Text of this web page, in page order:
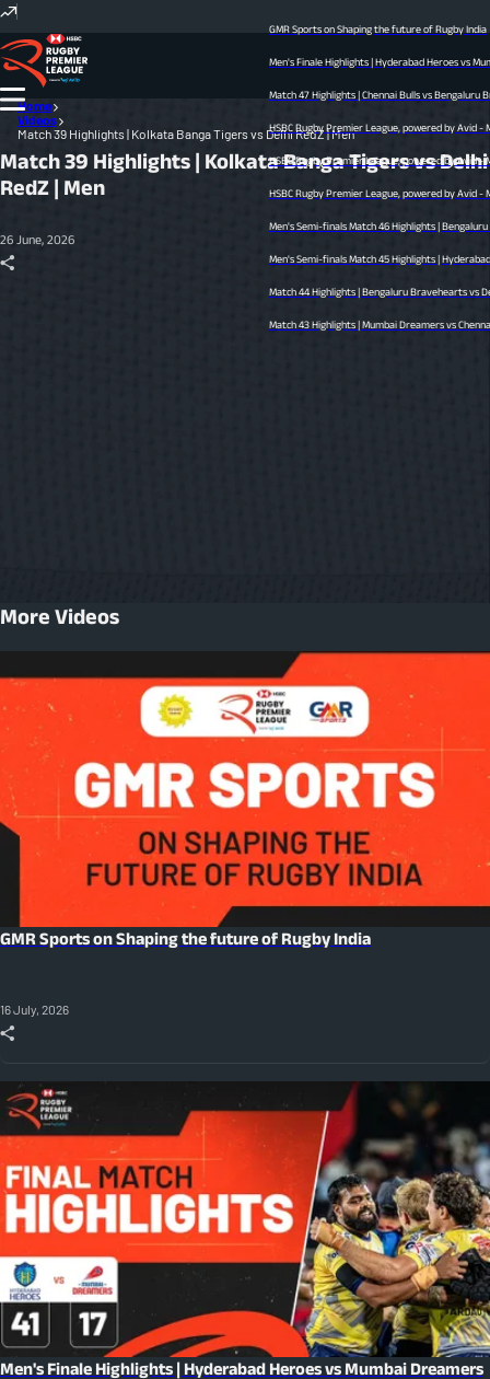
GMR Sports on Shaping the future of Rugby India
Men's Finale Highlights | Hyderabad Heroes vs
Match 47 Highlights | Chennai Bulls vs Bengaluru
HSBC Rugby Premier League, powered by Avid -
HSBC Rugby Premier League, powered by Avid -
HSBC Rugby Premier League, powered by Avid -
Men's Semi-finals Match 46 Highlights | Bengaluru
Men's Semi-finals Match 45 Highlights | Hyderabad
Match 44 Highlights | Bengaluru Bravehearts vs
Match 43 Highlights | Mumbai Dreamers vs Chennai
Home
Videos
Match 39 Highlights | Kolkata Banga Tigers vs Delhi RedZ | Men
Match 39 Highlights | Kolkata Banga Tigers vs Delhi
RedZ | Men
26 June, 2026
More Videos
GMR Sports on Shaping the future of Rugby India
16 July, 2026
Men's Finale Highlights | Hyderabad Heroes vs Mumbai Dreamers